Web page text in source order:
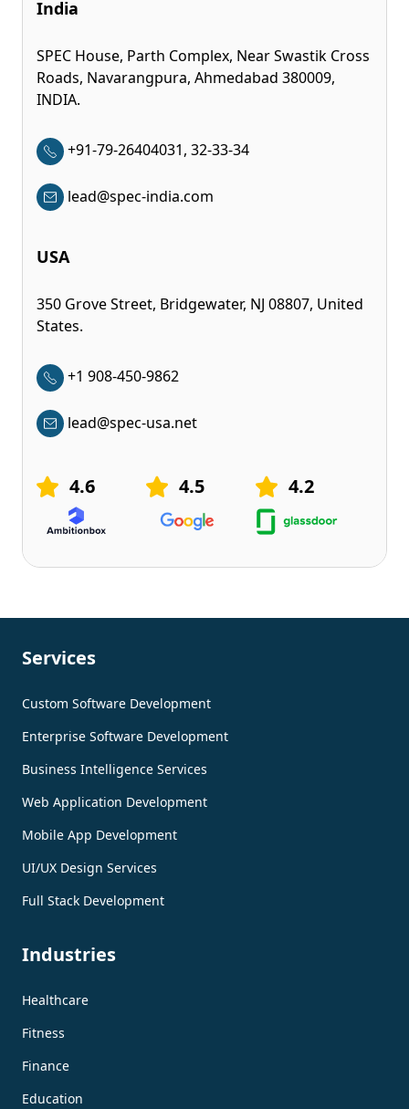
India
SPEC House, Parth Complex, Near Swastik Cross
Roads, Navarangpura, Ahmedabad 380009,
INDIA.
+91-79-26404031, 32-33-34
lead@spec-india.com
USA
350 Grove Street, Bridgewater, NJ 08807, United
States.
+1 908-450-9862
lead@spec-usa.net
4.6 4.5 4.2
Services
Custom Software Development
Enterprise Software Development
Business Intelligence Services
Web Application Development
Mobile App Development
UI/UX Design Services
Full Stack Development
Industries
Healthcare
Fitness
Finance
Education